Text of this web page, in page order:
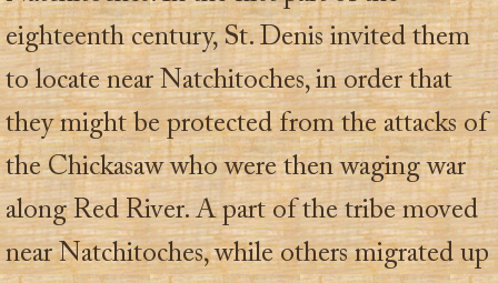
eighteenth century, St. Denis invited them
to locate near Natchitoches, in order that
they might be protected from the attacks of
the Chickasaw who were then waging war
along Red River. A part of the tribe moved
near Natchitoches, while others migrated up